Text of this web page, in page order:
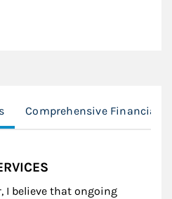
Comprehensive Financial
I believe that ongoing